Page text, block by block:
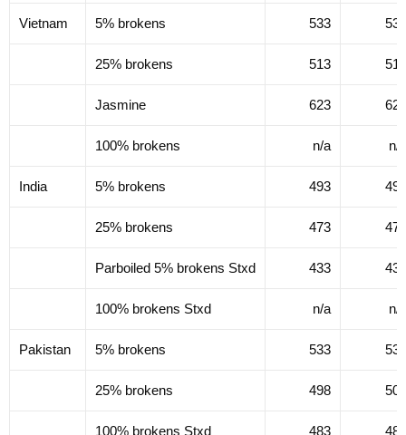
Vietnam 5% brokens 533 537
25% brokens 513 517
Jasmine 623 627
100% brokens n/a n/a
India 5% brokens 493 497
25% brokens 473 477
Parboiled 5% brokens Stxd 433 437
100% brokens Stxd n/a n/a
Pakistan 5% brokens 533 537
25% brokens 498 502
100% brokens Stxd 483 487